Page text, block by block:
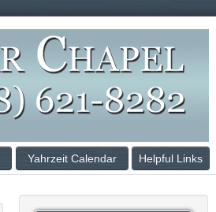
Yahrzeit Calendar Helpful Links